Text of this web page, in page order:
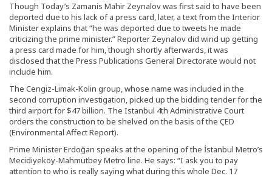
Though Today’s Zamanis Mahir Zeynalov was first said to have been
deported due to his lack of a press card, later, a text from the Interior
Minister explains that “he was deported due to tweets he made
criticizing the prime minister.” Reporter Zeynalov did wind up getting
a press card made for him, though shortly afterwards, it was
disclosed that the Press Publications General Directorate would not
include him.
The Cengiz-Limak-Kolin group, whose name was included in the
second corruption investigation, picked up the bidding tender for the
third airport for $47 billion. The Istanbul 4th Administrative Court
orders the construction to be shelved on the basis of the ÇED
(Environmental Affect Report).
Prime Minister Erdoğan speaks at the opening of the İstanbul Metro’s
Mecidiyeköy-Mahmutbey Metro line. He says: “I ask you to pay
attention to who is really saying what during this whole Dec. 17